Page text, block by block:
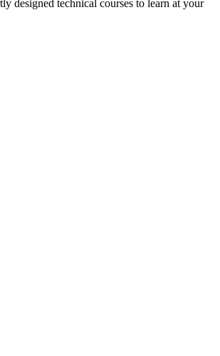
designed technical courses to learn at your